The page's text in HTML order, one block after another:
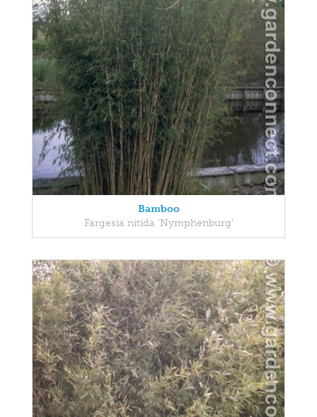
Bamboo
Fargesia nitida 'Nymphenburg'